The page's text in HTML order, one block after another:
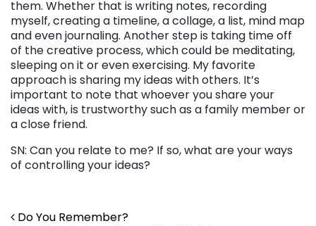
them. Whether that is writing notes, recording
myself, creating a timeline, a collage, a list, mind map
and even journaling. Another step is taking time off
of the creative process, which could be meditating,
sleeping on it or even exercising. My favorite
approach is sharing my ideas with others. It’s
important to note that whoever you share your
ideas with, is trustworthy such as a family member or
a close friend.
SN: Can you relate to me? If so, what are your ways
of controlling your ideas?
Do You Remember?